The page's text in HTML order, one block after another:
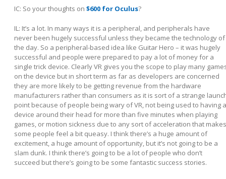
IC: So your thoughts on $600 for Oculus?
IL: It’s a lot. In many ways it is a peripheral, and peripherals have
never been hugely successful unless they became the technology of
the day. So a peripheral-based idea like Guitar Hero – it was hugely
successful and people were prepared to pay a lot of money for a
single trick device. Clearly VR gives you the scope to play many
on the device but in short term as far as developers are concerned
they are more likely to be getting revenue from the hardware
manufacturers rather than consumers as it is sort of a strange
point because of people being wary of VR, not being used to having a
device around their head for more than five minutes when playing
games, or motion sickness due to any sort of acceleration that makes
some people feel a bit queasy. I think there’s a huge amount of
excitement, a huge amount of opportunity, but it’s not going to be a
slam dunk. I think there’s going to be a lot of people who don’t
succeed but there’s going to be some fantastic success stories.